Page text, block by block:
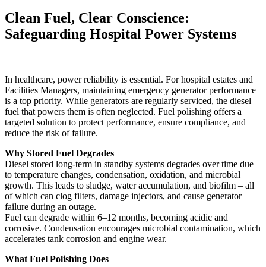
Clean Fuel, Clear Conscience:
Safeguarding Hospital Power Systems
In healthcare, power reliability is essential. For hospital estates and
Facilities Managers, maintaining emergency generator performance
is a top priority. While generators are regularly serviced, the diesel
fuel that powers them is often neglected. Fuel polishing offers a
targeted solution to protect performance, ensure compliance, and
reduce the risk of failure.
Why Stored Fuel Degrades
Diesel stored long-term in standby systems degrades over time due
to temperature changes, condensation, oxidation, and microbial
growth. This leads to sludge, water accumulation, and biofilm – all
of which can clog filters, damage injectors, and cause generator
failure during an outage.
Fuel can degrade within 6–12 months, becoming acidic and
corrosive. Condensation encourages microbial contamination, which
accelerates tank corrosion and engine wear.
What Fuel Polishing Does